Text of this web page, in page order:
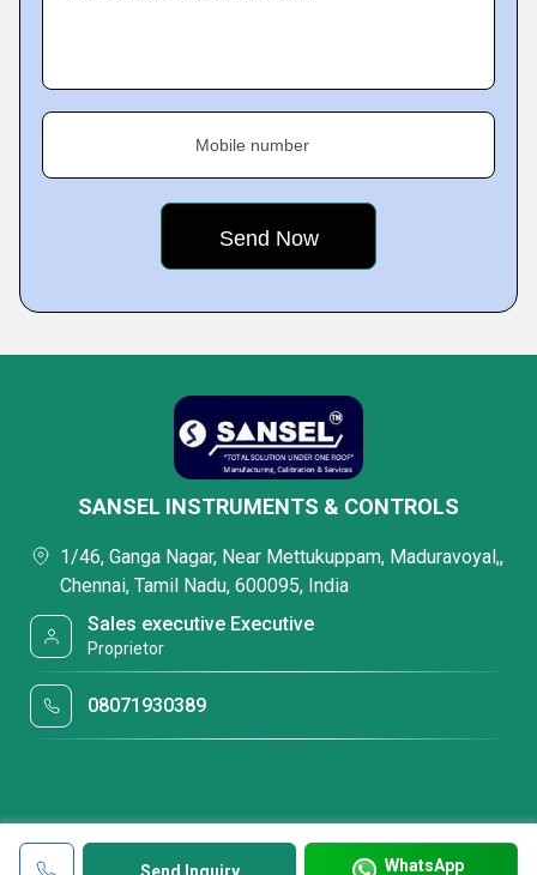
Mobile number
WhatsApp
SANSEL INSTRUMENTS & CONTROLS
1/46, Ganga Nagar, Near Mettukuppam, Maduravoyal,,
Chennai, Tamil Nadu, 600095, India
Sales executive Executive
Proprietor
08071930389